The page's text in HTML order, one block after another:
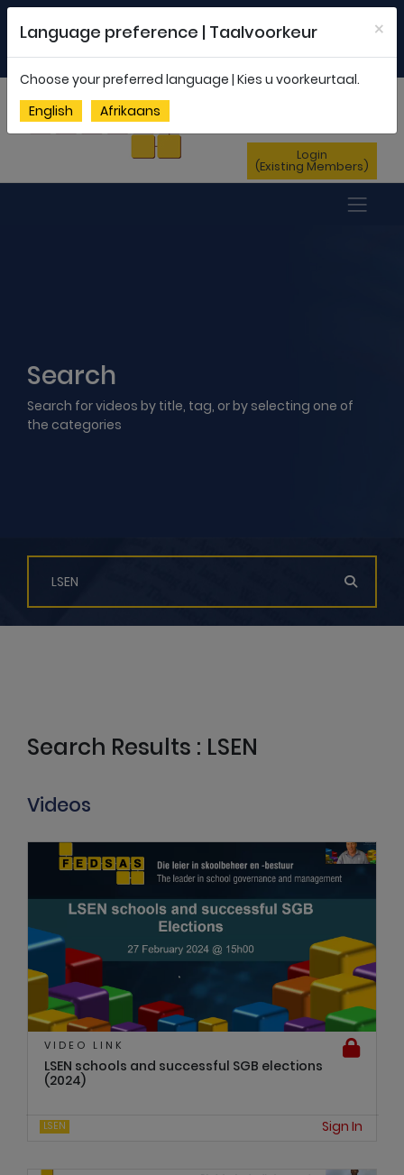
MEMBERSHIP PROFILE | NEWSLETTER |
ENG AFR
Login
(Existing Members)
Search
Search for videos by title, tag, or by selecting one of
the categories
Search Results : LSEN
Videos
VIDEO LINK
LSEN schools and successful SGB elections
(2024)
LSEN Sign In
Language preference | Taalvoorkeur ×
Choose your preferred language | Kies u voorkeurtaal.
English
Afrikaans